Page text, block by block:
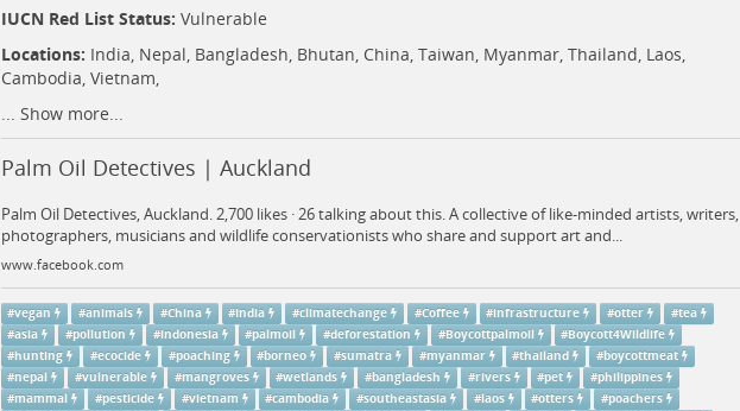
IUCN Red List Status: Vulnerable
Locations: India, Nepal, Bangladesh, Bhutan, China, Taiwan, Myanmar, Thailand, Laos,
Cambodia, Vietnam,
... Show more...
Palm Oil Detectives | Auckland
Palm Oil Detectives, Auckland. 2,700 likes · 26 talking about this. A collective of like-minded artists, writers,
photographers, musicians and wildlife conservationists who share and support art and...
www.facebook.com
#vegan #animals #China #India #climatechange #Coffee #infrastructure #otter #tea
#asia #pollution #indonesia #palmoil #deforestation #Boycottpalmoil #Boycott4Wildlife
#hunting #ecocide #poaching #borneo #sumatra #myanmar #thailand #boycottmeat
#nepal #vulnerable #mangroves #wetlands #bangladesh #rivers #pet #philippines
#mammal #pesticide #vietnam #cambodia #southeastasia #laos #otters #poachers